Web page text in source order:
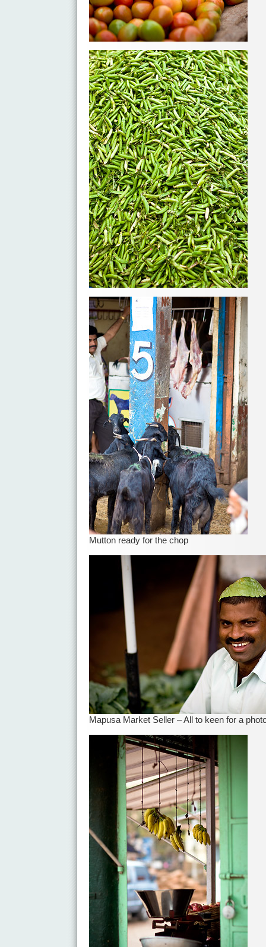
Mutton ready for the chop
Mapusa Market Seller – All to keen for a